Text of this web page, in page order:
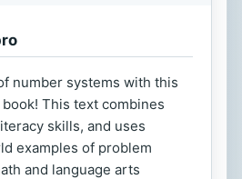
number systems with this
This text combines
skills, and uses
examples of problem
and language arts